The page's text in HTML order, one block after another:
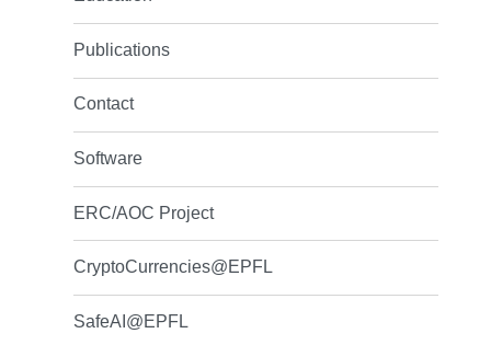
Publications
Contact
Software
ERC/AOC Project
CryptoCurrencies@EPFL
SafeAI@EPFL